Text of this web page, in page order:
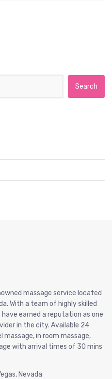
massage service located
With a team of highly skilled
earned a reputation as one
in the city. Available 24
massage, in room massage,
with arrival times of 30 mins
Nevada